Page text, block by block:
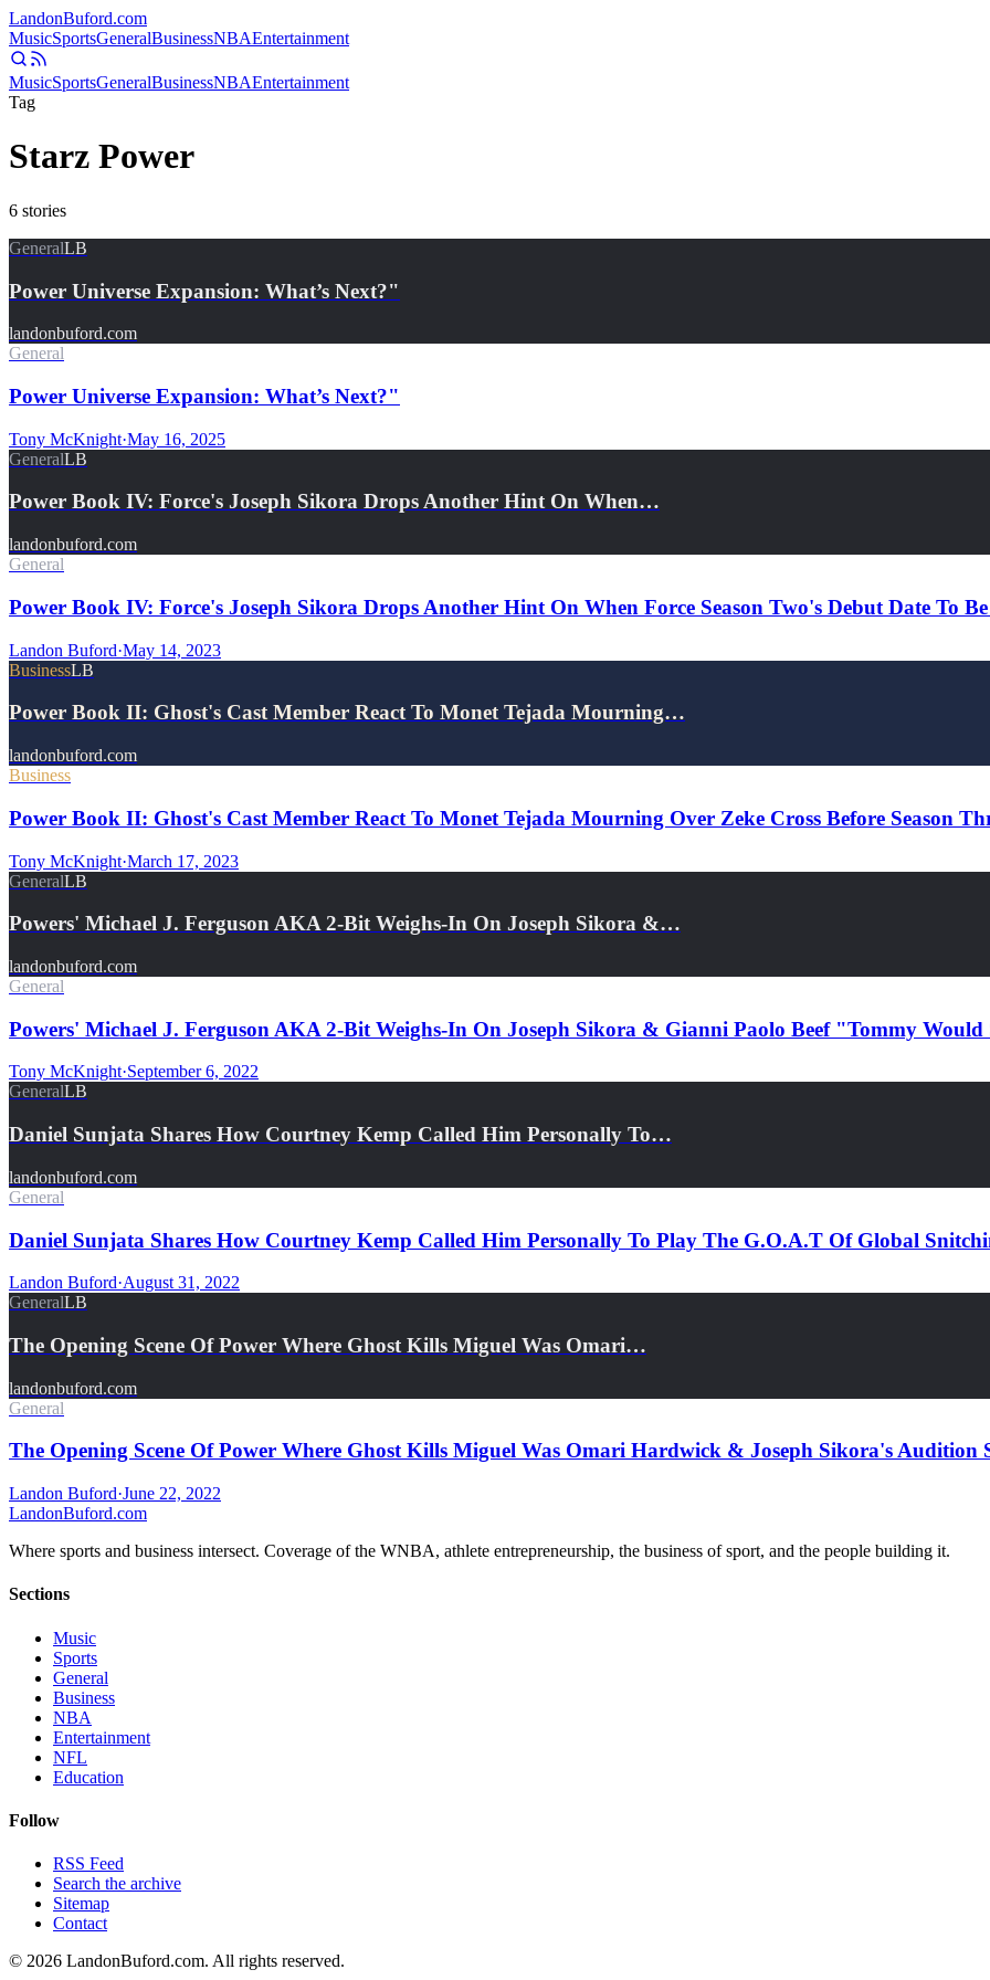
LandonBuford.com
MusicSportsGeneralBusinessNBAEntertainment
MusicSportsGeneralBusinessNBAEntertainment
Tag
Starz Power
6 stories
GeneralLB
Power Universe Expansion: What’s Next?"
landonbuford.com
General
Power Universe Expansion: What’s Next?"
Tony McKnight·May 16, 2025
GeneralLB
Power Book IV: Force's Joseph Sikora Drops Another Hint On When…
landonbuford.com
General
Power Book IV: Force's Joseph Sikora Drops Another Hint On When Force Season Two's Debut Date To Be
Landon Buford·May 14, 2023
BusinessLB
Power Book II: Ghost's Cast Member React To Monet Tejada Mourning…
landonbuford.com
Business
Power Book II: Ghost's Cast Member React To Monet Tejada Mourning Over Zeke Cross Before Season
Tony McKnight·March 17, 2023
GeneralLB
Powers' Michael J. Ferguson AKA 2-Bit Weighs-In On Joseph Sikora &…
landonbuford.com
General
Powers' Michael J. Ferguson AKA 2-Bit Weighs-In On Joseph Sikora & Gianni Paolo Beef "Tommy
Tony McKnight·September 6, 2022
GeneralLB
Daniel Sunjata Shares How Courtney Kemp Called Him Personally To…
landonbuford.com
General
Daniel Sunjata Shares How Courtney Kemp Called Him Personally To Play The G.O.A.T Of Global
Landon Buford·August 31, 2022
GeneralLB
The Opening Scene Of Power Where Ghost Kills Miguel Was Omari…
landonbuford.com
General
The Opening Scene Of Power Where Ghost Kills Miguel Was Omari Hardwick & Joseph Sikora's Audition
Landon Buford·June 22, 2022
LandonBuford.com
Where sports and business intersect. Coverage of the WNBA, athlete entrepreneurship, the business of sport, and the people building it.
Sections
Music
Sports
General
Business
NBA
Entertainment
NFL
Education
Follow
RSS Feed
Search the archive
Sitemap
Contact
© 2026 LandonBuford.com. All rights reserved.